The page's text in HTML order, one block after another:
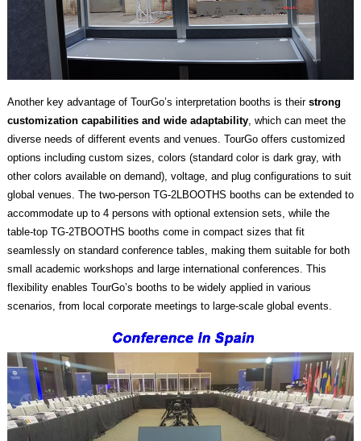
Another key advantage of TourGo’s interpretation booths is their strong
customization capabilities and wide adaptability, which can meet the
diverse needs of different events and venues. TourGo offers customized
options including custom sizes, colors (standard color is dark gray, with
other colors available on demand), voltage, and plug configurations to suit
global venues. The two-person TG-2LBOOTHS booths can be extended to
accommodate up to 4 persons with optional extension sets, while the
table-top TG-2TBOOTHS booths come in compact sizes that fit
seamlessly on standard conference tables, making them suitable for both
small academic workshops and large international conferences. This
flexibility enables TourGo’s booths to be widely applied in various
scenarios, from local corporate meetings to large-scale global events.